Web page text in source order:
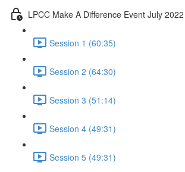
LPCC Make A Difference Event July 2022
Session 1 (60:35)
Session 2 (64:30)
Session 3 (51:14)
Session 4 (49:31)
Session 5 (49:31)